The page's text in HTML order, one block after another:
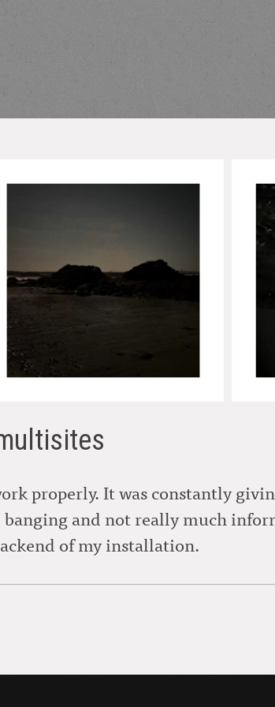
properly. It was constantly
and not really much
of my installation.